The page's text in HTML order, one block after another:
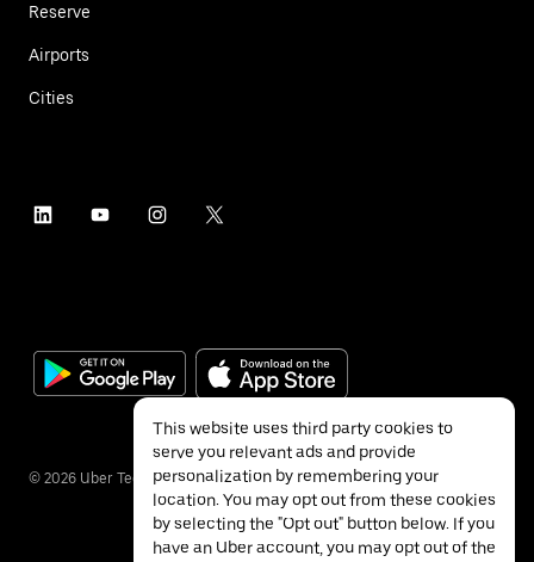
Reserve
Airports
Cities
© 2026 Uber Technologies Inc.
This website uses third party cookies to
serve you relevant ads and provide
personalization by remembering your
location. You may opt out from these cookies
by selecting the "Opt out" button below. If you
have an Uber account, you may opt out of the